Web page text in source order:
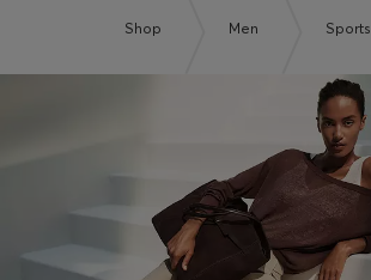
Shop Men Sports